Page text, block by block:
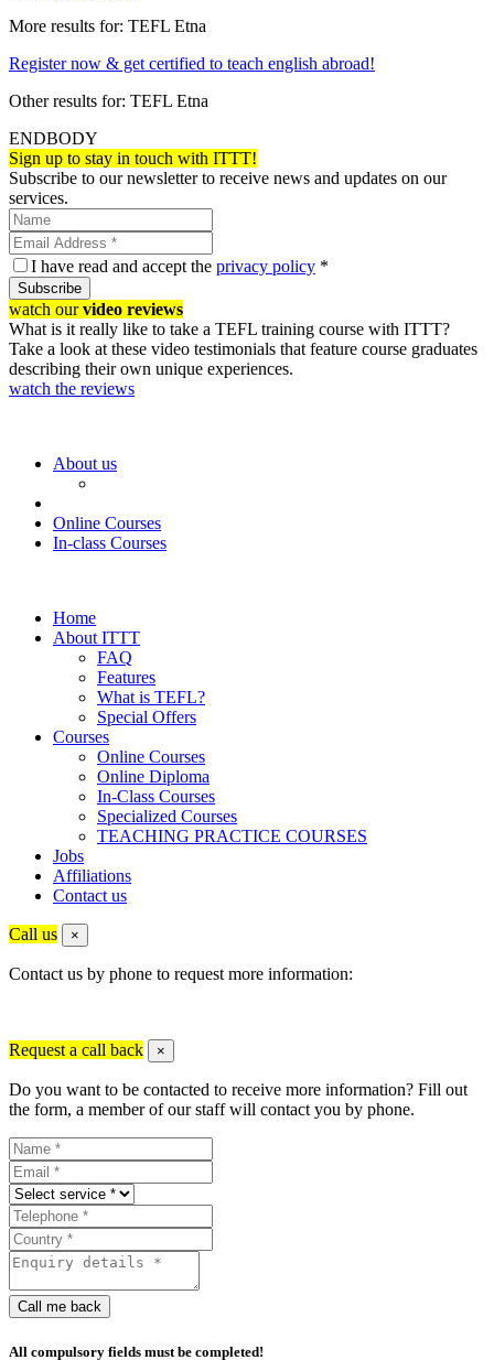
More results for: TEFL Etna
Register now & get certified to teach english abroad!
Other results for: TEFL Etna
ENDBODY
Sign up to stay in touch with ITTT!
Subscribe to our newsletter to receive news and updates on our
services.
I have read and accept the privacy policy *
Subscribe
watch ourvideo reviews
What is it really like to take a TEFL training course with ITTT?
Take a look at these video testimonials that feature course graduates
describing their own unique experiences.
watch the reviews
About us
Online Courses
In-class Courses
Home
About ITTT
FAQ
Features
What is TEFL?
Special Offers
Courses
Online Courses
Online Diploma
In-Class Courses
Specialized Courses
TEACHING PRACTICE COURSES
Jobs
Affiliations
Contact us
Call us ×
Contact us by phone to request more information:
Request a call back ×
Do you want to be contacted to receive more information? Fill out
the form, a member of our staff will contact you by phone.
Call me back
All compulsory fields must be completed!